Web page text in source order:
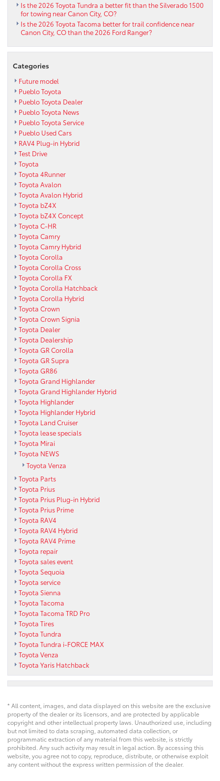
Is the 2026 Toyota Tundra a better fit than the Silverado 1500
for towing near Canon City, CO?
Is the 2026 Toyota Tacoma better for trail confidence near
Canon City, CO than the 2026 Ford Ranger?
Categories
Future model
Pueblo Toyota
Pueblo Toyota Dealer
Pueblo Toyota News
Pueblo Toyota Service
Pueblo Used Cars
RAV4 Plug-in Hybrid
Test Drive
Toyota
Toyota 4Runner
Toyota Avalon
Toyota Avalon Hybrid
Toyota bZ4X
Toyota bZ4X Concept
Toyota C-HR
Toyota Camry
Toyota Camry Hybrid
Toyota Corolla
Toyota Corolla Cross
Toyota Corolla FX
Toyota Corolla Hatchback
Toyota Corolla Hybrid
Toyota Crown
Toyota Crown Signia
Toyota Dealer
Toyota Dealership
Toyota GR Corolla
Toyota GR Supra
Toyota GR86
Toyota Grand Highlander
Toyota Grand Highlander Hybrid
Toyota Highlander
Toyota Highlander Hybrid
Toyota Land Cruiser
Toyota lease specials
Toyota Mirai
Toyota NEWS
Toyota Venza
Toyota Parts
Toyota Prius
Toyota Prius Plug-in Hybrid
Toyota Prius Prime
Toyota RAV4
Toyota RAV4 Hybrid
Toyota RAV4 Prime
Toyota repair
Toyota sales event
Toyota Sequoia
Toyota service
Toyota Sienna
Toyota Tacoma
Toyota Tacoma TRD Pro
Toyota Tires
Toyota Tundra
Toyota Tundra i-FORCE MAX
Toyota Venza
Toyota Yaris Hatchback
* All content, images, and data displayed on this website are the exclusive
property of the dealer or its licensors, and are protected by applicable
copyright and other intellectual property laws. Unauthorized use, including
but not limited to data scraping, automated data collection, or
programmatic extraction of any material from this website, is strictly
prohibited. Any such activity may result in legal action. By accessing this
website, you agree not to copy, reproduce, distribute, or otherwise exploit
any content without the express written permission of the dealer.